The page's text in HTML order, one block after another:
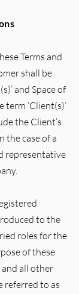
Terms and
shall be
and Space of
term ‘Client(s)’
the Client’s
the case of a
representative
to the
roles for the
of these
all other
referred to as